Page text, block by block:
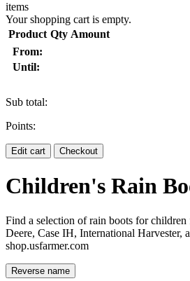
items
Your shopping cart is empty.
Product Qty Amount
From:
Until:
Sub total:
Points:
Edit cart Checkout
Children's Rain
Find a selection of rain boots for
Deere, Case IH, International Harvester,
shop.usfarmer.com
Reverse name